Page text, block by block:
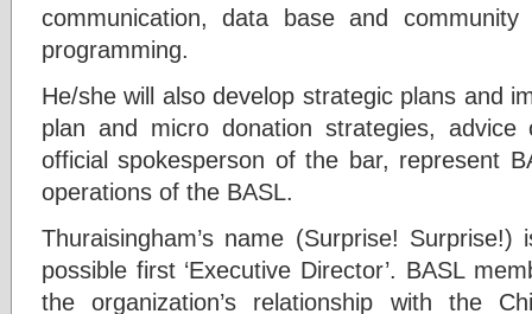
communication, data base and
programming.
He/she will also develop strategic plans and
plan and micro donation strategies,
official spokesperson of the bar, represent
operations of the BASL.
Thuraisingham’s name (Surprise!
possible first ‘Executive Director’. BASL
the organization’s relationship with the